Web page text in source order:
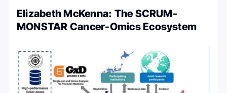
Elizabeth McKenna: The SCRUM-
MONSTAR Cancer-Omics Ecosystem